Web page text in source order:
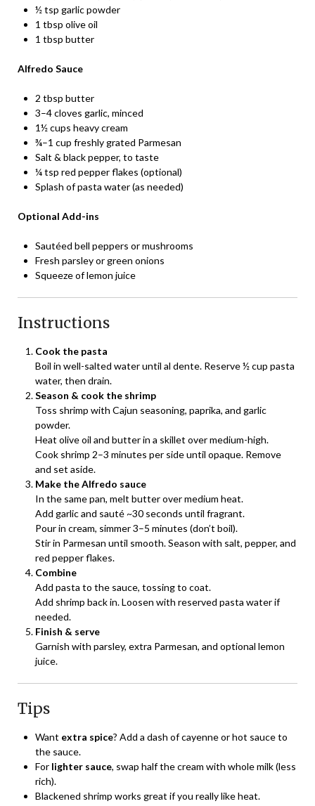
½ tsp garlic powder
1 tbsp olive oil
1 tbsp butter
Alfredo Sauce
2 tbsp butter
3–4 cloves garlic, minced
1½ cups heavy cream
¾–1 cup freshly grated Parmesan
Salt & black pepper, to taste
¼ tsp red pepper flakes (optional)
Splash of pasta water (as needed)
Optional Add-ins
Sautéed bell peppers or mushrooms
Fresh parsley or green onions
Squeeze of lemon juice
Instructions
Cook the pasta
Boil in well-salted water until al dente. Reserve ½ cup pasta
water, then drain.
Season & cook the shrimp
Toss shrimp with Cajun seasoning, paprika, and garlic
powder.
Heat olive oil and butter in a skillet over medium-high.
Cook shrimp 2–3 minutes per side until opaque. Remove
and set aside.
Make the Alfredo sauce
In the same pan, melt butter over medium heat.
Add garlic and sauté ~30 seconds until fragrant.
Pour in cream, simmer 3–5 minutes (don’t boil).
Stir in Parmesan until smooth. Season with salt, pepper, and
red pepper flakes.
Combine
Add pasta to the sauce, tossing to coat.
Add shrimp back in. Loosen with reserved pasta water if
needed.
Finish & serve
Garnish with parsley, extra Parmesan, and optional lemon
juice.
Tips
Want extra spice? Add a dash of cayenne or hot sauce to
the sauce.
For lighter sauce, swap half the cream with whole milk (less
rich).
Blackened shrimp works great if you really like heat.